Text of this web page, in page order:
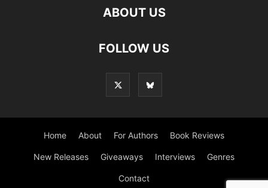
ABOUT US
FOLLOW US
Home About For Authors Book Reviews
New Releases Giveaways Interviews Genres
Contact